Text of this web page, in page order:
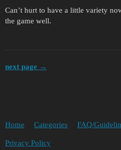
Can’t hurt to have a little variety
the game well.
next page →
Home Categories FAQ/
Privacy Policy